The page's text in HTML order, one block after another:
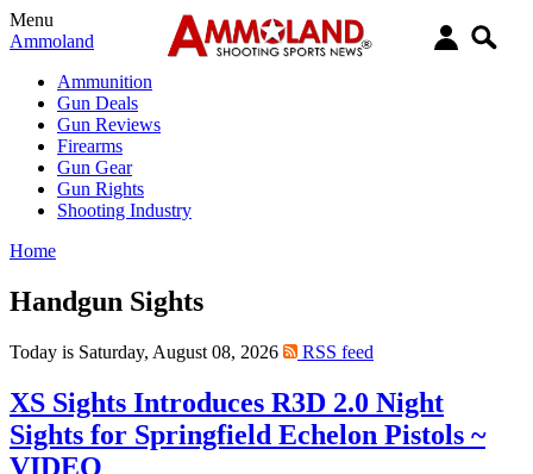
Menu
Ammoland
Ammunition
Gun Deals
Gun Reviews
Firearms
Gun Gear
Gun Rights
Shooting Industry
Home
Handgun Sights
Today is Saturday, August 08, 2026 RSS feed
XS Sights Introduces R3D 2.0 Night
Sights for Springfield Echelon Pistols ~
VIDEO